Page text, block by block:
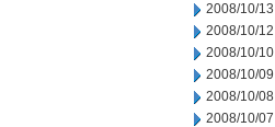
2008/10/13
2008/10/12
2008/10/10
2008/10/09
2008/10/08
2008/10/07